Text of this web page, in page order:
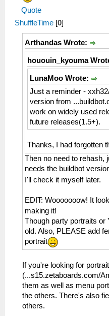
Quote
ShuffleTime [0]
Arthandas Wrote:
hououin_kyouma
LunaMoo Wrote:
Just a reminder -
version from
work on widely used
future releases(1.5+).
Thanks, I had forgotten
Then no need to rehash,
needs the buildbot
I'll check it myself later.
EDIT: Wooooooow! It
making it!
Though party portraits or
old. Also, PLEASE add
portrait
If you're looking for
(...s15.zetaboards.com/
them as well as menu
the others. There's also
others.